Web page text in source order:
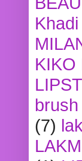
Khadi
KIKO
(7)